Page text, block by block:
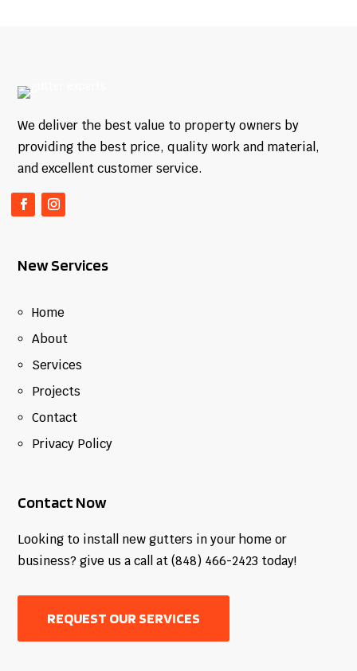
We deliver the best value to property owners by
providing the best price, quality work and material,
and excellent customer service.
New Services
Home
About
Services
Projects
Contact
Privacy Policy
Contact Now
Looking to install new gutters in your home or
business? give us a call at (848) 466-2423 today!
REQUEST OUR SERVICES